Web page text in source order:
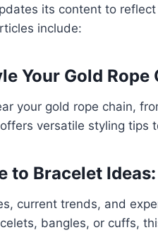
its content to
include:
Your Gold
your gold rope chain,
versatile styling tips
to Bracelet
current trends, and
bangles, or cuffs,